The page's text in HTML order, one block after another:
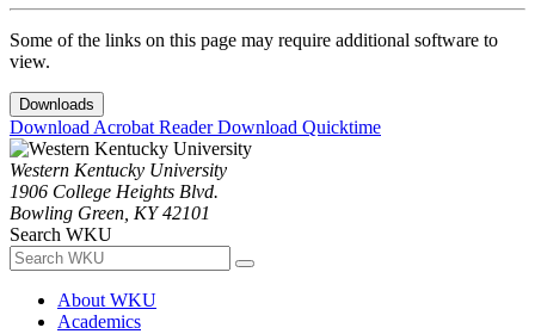
Some of the links on this page may require additional software to
view.
Downloads
Download Acrobat ReaderDownload Quicktime
Western Kentucky University
1906 College Heights Blvd.
Bowling Green, KY 42101
Search WKU
About WKU
Academics